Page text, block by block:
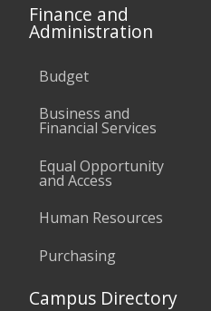
Finance and
Administration
Budget
Business and
Financial Services
Equal Opportunity
and Access
Human Resources
Purchasing
Campus Directory